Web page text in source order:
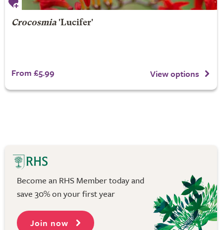
Crocosmia'Lucifer'
From £5.99 View options
Become an RHS Member today and
save 30% on your first year
Join now